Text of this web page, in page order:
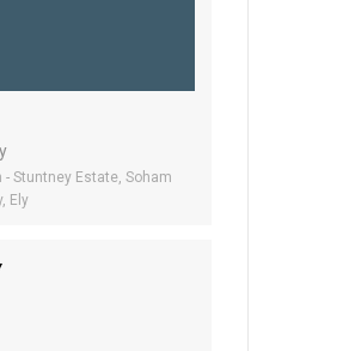
- Stuntney Estate, Soham
Ely